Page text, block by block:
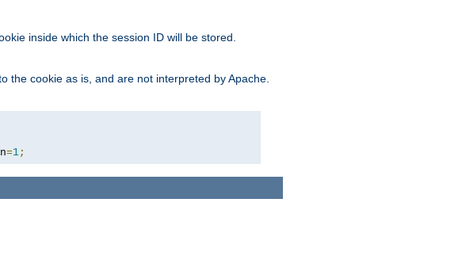
inside which the session ID will be stored.
the cookie as is, and are not interpreted by Apache.
=1;